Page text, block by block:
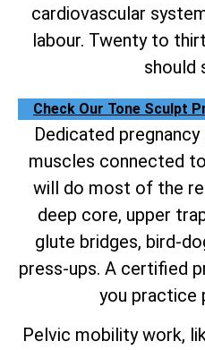
cardiovascular
labour. Twenty to
should
Check Our Tone Sculpt
Dedicated
muscles connected
will do most of the
deep core, upper
glute bridges, bird-
press-ups. A certified
you practice
Pelvic mobility work,